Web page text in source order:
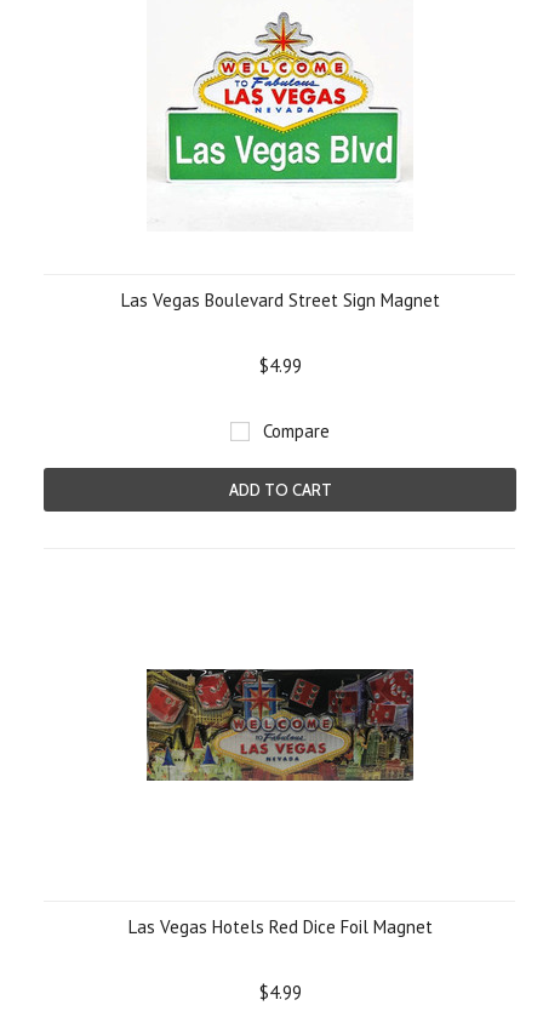
Las Vegas Boulevard Street Sign Magnet
$4.99
Compare
ADD TO CART
Las Vegas Hotels Red Dice Foil Magnet
$4.99